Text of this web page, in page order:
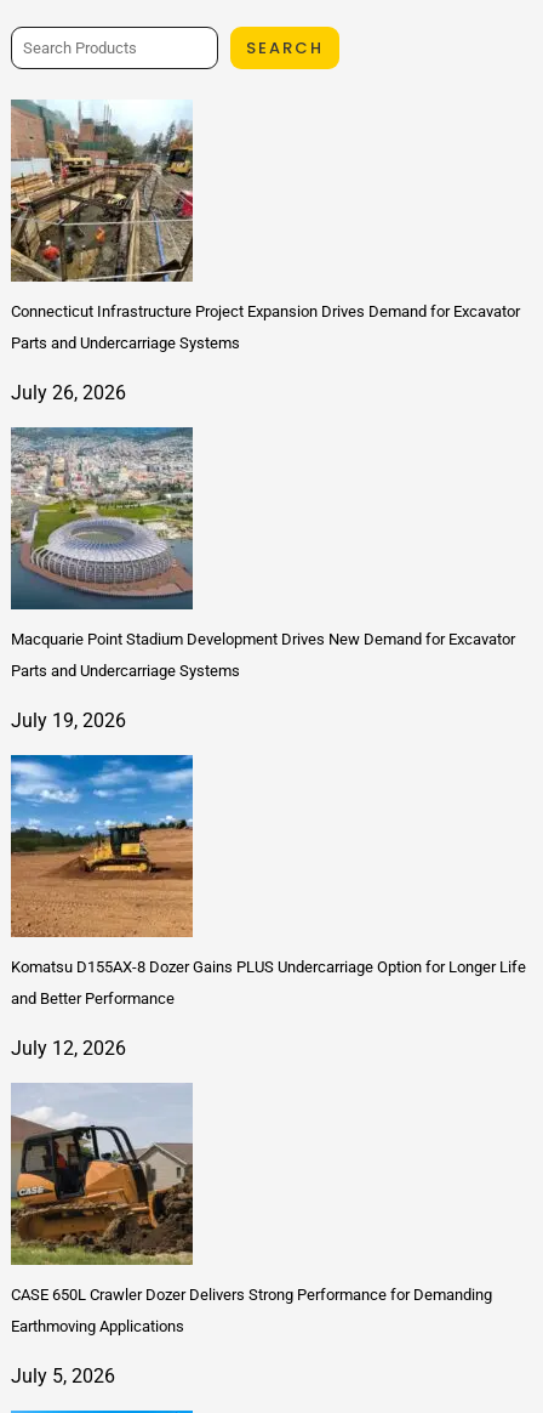
SEARCH
Connecticut Infrastructure Project Expansion Drives Demand for Excavator
Parts and Undercarriage Systems
July 26, 2026
Macquarie Point Stadium Development Drives New Demand for Excavator
Parts and Undercarriage Systems
July 19, 2026
Komatsu D155AX-8 Dozer Gains PLUS Undercarriage Option for Longer Life
and Better Performance
July 12, 2026
CASE 650L Crawler Dozer Delivers Strong Performance for Demanding
Earthmoving Applications
July 5, 2026